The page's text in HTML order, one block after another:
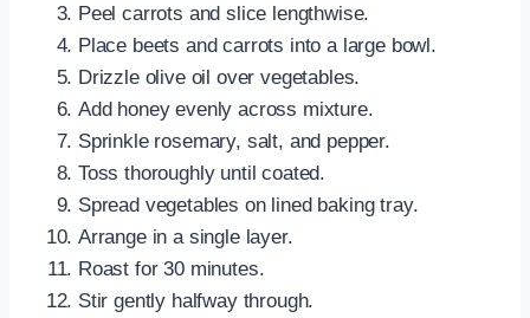
Peel carrots and slice lengthwise.
Place beets and carrots into a large bowl.
Drizzle olive oil over vegetables.
Add honey evenly across mixture.
Sprinkle rosemary, salt, and pepper.
Toss thoroughly until coated.
Spread vegetables on lined baking tray.
Arrange in a single layer.
Roast for 30 minutes.
Stir gently halfway through.